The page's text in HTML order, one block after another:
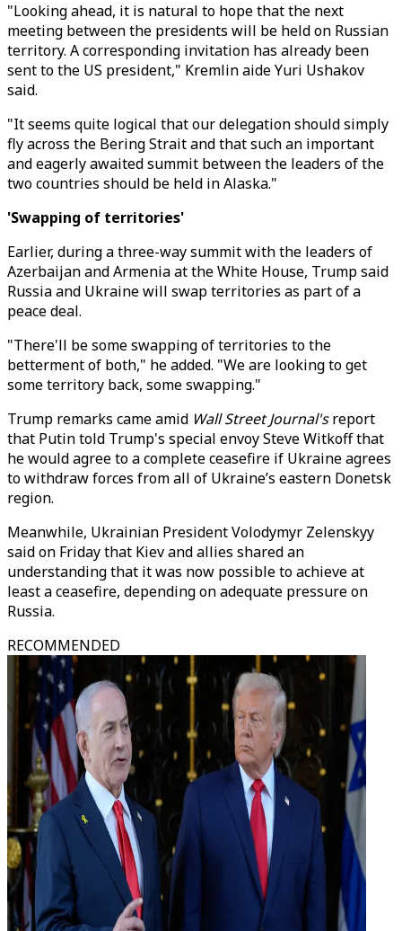
"Looking ahead, it is natural to hope that the next
meeting between the presidents will be held on Russian
territory. A corresponding invitation has already been
sent to the US president," Kremlin aide Yuri Ushakov
said.
"It seems quite logical that our delegation should simply
fly across the Bering Strait and that such an important
and eagerly awaited summit between the leaders of the
two countries should be held in Alaska."
'Swapping of territories'
Earlier, during a three-way summit with the leaders of
Azerbaijan and Armenia at the White House, Trump said
Russia and Ukraine will swap territories as part of a
peace deal.
"There'll be some swapping of territories to the
betterment of both," he added. "We are looking to get
some territory back, some swapping."
Trump remarks came amid Wall Street Journal'sreport
that Putin told Trump's special envoy Steve Witkoff that
he would agree to a complete ceasefire if Ukraine agrees
to withdraw forces from all of Ukraine’s eastern Donetsk
region.
Meanwhile, Ukrainian President Volodymyr Zelenskyy
said on Friday that Kiev and allies shared an
understanding that it was now possible to achieve at
least a ceasefire, depending on adequate pressure on
Russia.
RECOMMENDED